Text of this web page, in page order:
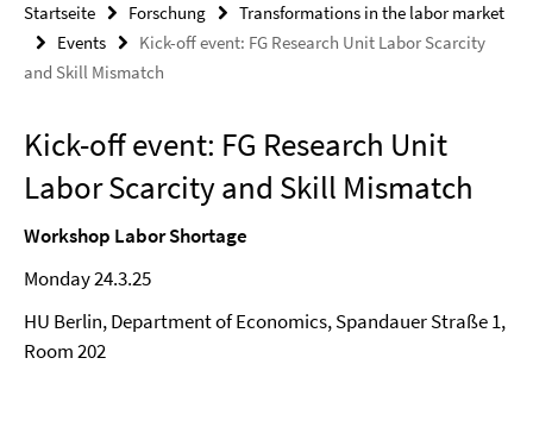
Startseite Forschung
Transformations in the labor market
Events
Kick-off event: FG Research Unit Labor Scarcity
and Skill Mismatch
Kick-off event: FG Research Unit
Labor Scarcity and Skill Mismatch
Workshop Labor Shortage
Monday 24.3.25
HU Berlin, Department of Economics, Spandauer Straße 1,
Room 202